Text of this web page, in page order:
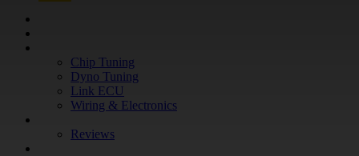
Chip Tuning
Dyno Tuning
Link ECU
Wiring & Electronics
Reviews